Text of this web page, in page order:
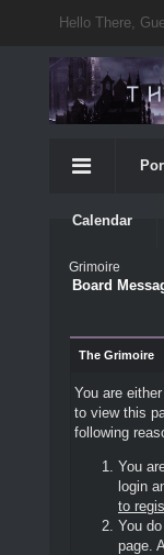
Hello There,
Calendar
Grimoire
Board
The Grimoire
You are
to view this
following
You
login
to
You
page.